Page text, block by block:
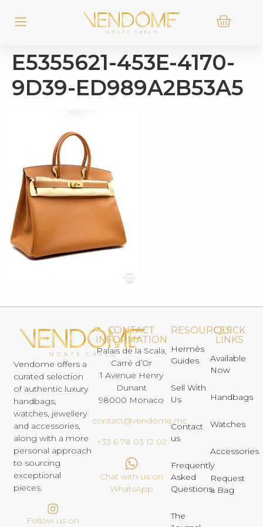
E5355621-453E-4170-
9D39-ED989A2B53A5
Vendome offers a
curated selection
of authentic luxury
handbags,
watches, jewellery
and accessories,
along with a more
personal approach
to sourcing
exceptional
pieces.
Follow us on
CONTACT
INFORMATION
Palais de la Scala,
Carré d’Or
1 Avenue Henry
Dunant
98000 Monaco
contact@vendome.mc
+33 6 78 03 12 02
Chat with us on
WhatsApp
RESOURCES
Hermès
Guides
Sell With
Us
Contact
us
Frequently
Asked
Questions
The
QUICK
LINKS
Available
Now
Handbags
Watches
Accessories
Request
a Bag